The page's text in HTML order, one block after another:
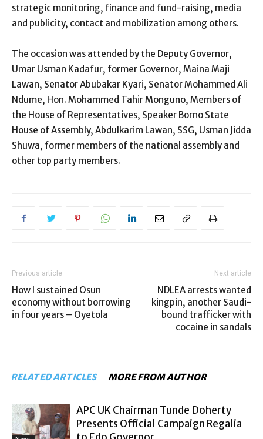
strategic monitoring, finance and fund-raising, media
and publicity, contact and mobilization among others.
The occasion was attended by the Deputy Governor,
Umar Usman Kadafur, former Governor, Maina Maji
Lawan, Senator Abubakar Kyari, Senator Mohammed Ali
Ndume, Hon. Mohammed Tahir Monguno, Members of
the House of Representatives, Speaker Borno State
House of Assembly, Abdulkarim Lawan, SSG, Usman Jidda
Shuwa, former members of the national assembly and
other top party members.
Previous article
How I sustained Osun
economy without borrowing
in four years – Oyetola
Next article
NDLEA arrests wanted
kingpin, another Saudi-
bound trafficker with
cocaine in sandals
RELATED ARTICLES MORE FROM AUTHOR
APC UK Chairman Tunde Doherty
Presents Official Campaign Regalia